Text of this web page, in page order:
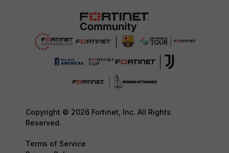
Copyright © 2026 Fortinet, Inc. All Rights
Reserved.
Terms of Service